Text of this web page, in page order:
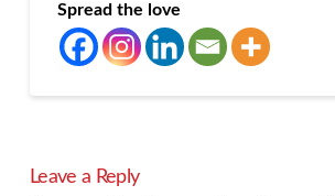
Spread the love
Leave a Reply